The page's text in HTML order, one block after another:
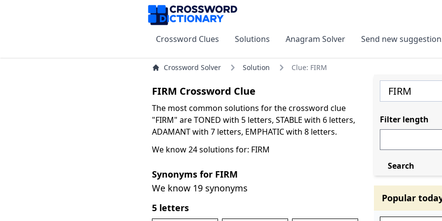
Crossword Clues Solutions Anagram Solver Send new
Crossword Solver Solution Clue: FIRM
FIRM Crossword Clue
The most common solutions for the crossword clue
"FIRM" are TONED with 5 letters, STABLE with 6 letters,
ADAMANT with 7 letters, EMPHATIC with 8 letters.
We know 24 solutions for: FIRM
Synonyms for FIRM
We know 19 synonyms
5 letters
Filter length
Search
Popular